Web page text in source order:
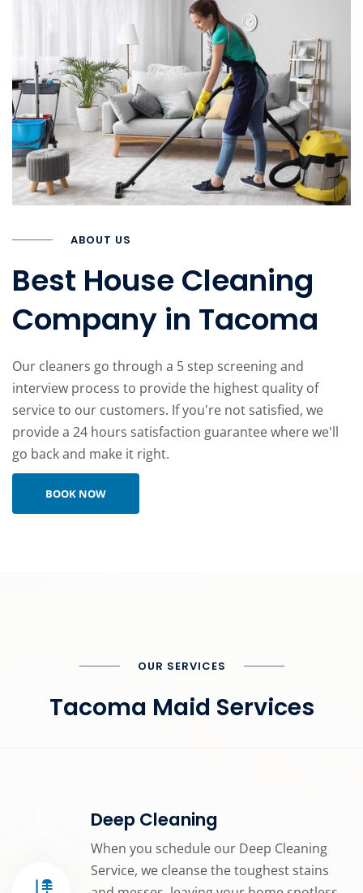
ABOUT US
Best House Cleaning
Company in Tacoma
Our cleaners go through a 5 step screening and
interview process to provide the highest quality of
service to our customers. If you're not satisfied, we
provide a 24 hours satisfaction guarantee where we'll
go back and make it right.
BOOK NOW
OUR SERVICES
Tacoma Maid Services
Deep Cleaning
When you schedule our Deep Cleaning
Service, we cleanse the toughest stains